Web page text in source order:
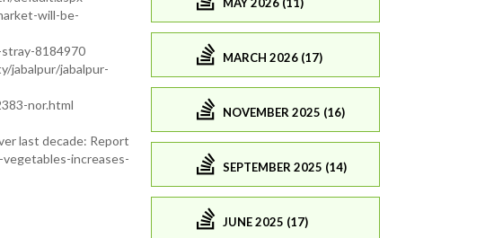
will-be-
8184970
jabalpur/jabalpur-
nor.html
last decade: Report
increases-
MARCH 2026 (17)
NOVEMBER 2025 (16)
SEPTEMBER 2025 (14)
JUNE 2025 (17)